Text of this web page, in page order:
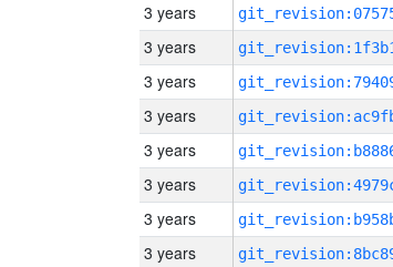
3 years
3 years
3 years
3 years
3 years
3 years
3 years
3 years